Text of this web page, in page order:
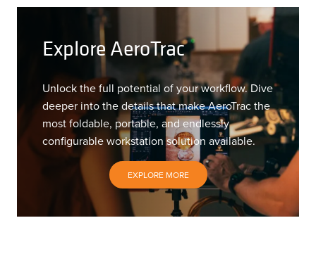
Explore AeroTrac
Unlock the full potential of your workflow. Dive
deeper into the details that make AeroTrac the
most foldable, portable, and endlessly
configurable workstation solution available.
EXPLORE MORE